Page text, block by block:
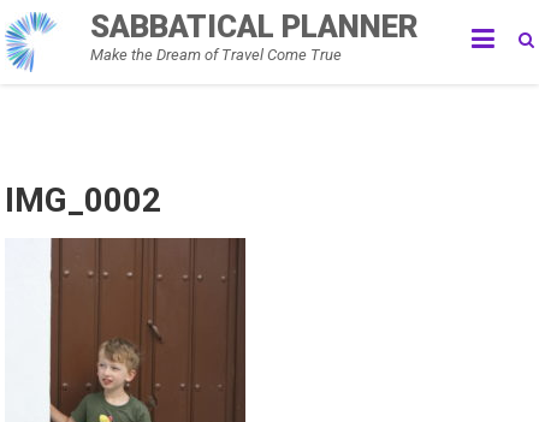
Skip
to
content
SABBATICAL PLANNER
Make the Dream of Travel Come True
IMG_0002